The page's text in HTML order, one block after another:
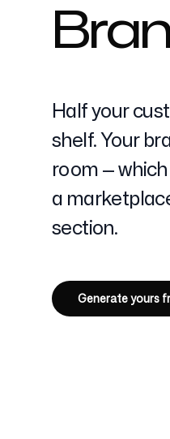
Free Tools
Contact
Half your
shelf. Your
room —
a
section.
Generate yours